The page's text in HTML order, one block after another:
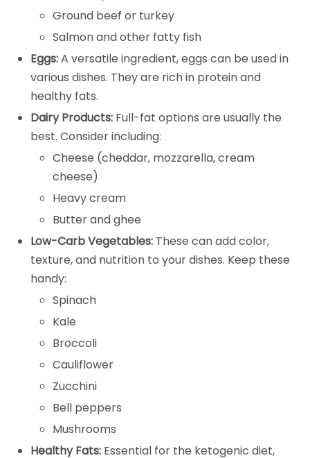
Ground beef or turkey
Salmon and other fatty fish
Eggs:A versatile ingredient, eggs can be used in
various dishes. They are rich in protein and
healthy fats.
Dairy Products: Full-fat options are usually the
best. Consider including:
Cheese (cheddar, mozzarella, cream
cheese)
Heavy cream
Butter and ghee
Low-Carb Vegetables: These can add color,
texture, and nutrition to your dishes. Keep these
handy:
Spinach
Kale
Broccoli
Cauliflower
Zucchini
Bell peppers
Mushrooms
Healthy Fats: Essential for the ketogenic diet,